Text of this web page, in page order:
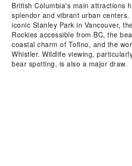
British Columbia's main attractions
splendor and vibrant urban
iconic Stanley Park in Vancouver,
Rockies accessible from BC, the
coastal charm of Tofino, and the
Whistler. Wildlife viewing,
bear spotting, is also a major draw.